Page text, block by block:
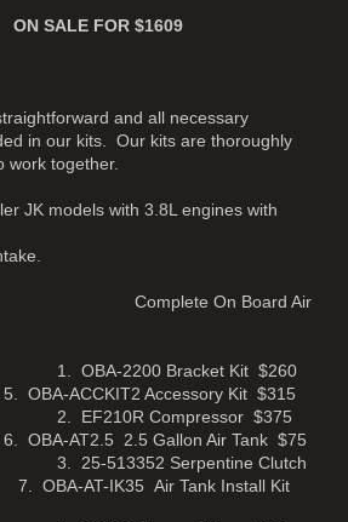
FOR $1609
and all necessary
in our kits. Our kits are thoroughly
work together.
JK models with 3.8L engines with
On Board Air
Bracket Kit $260
Accessory Kit $315
Compressor $375
2.5 Gallon Air Tank $75
Serpentine Clutch
IK35 Air Tank Install Kit